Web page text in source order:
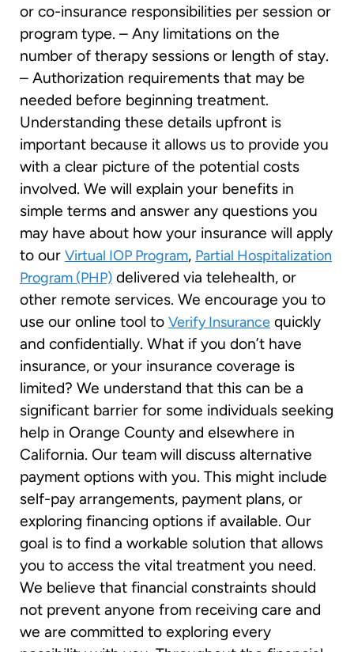
or co-insurance responsibilities per session or
program type. – Any limitations on the
number of therapy sessions or length of stay.
– Authorization requirements that may be
needed before beginning treatment.
Understanding these details upfront is
important because it allows us to provide you
with a clear picture of the potential costs
involved. We will explain your benefits in
simple terms and answer any questions you
may have about how your insurance will apply
to our Virtual IOP Program, Partial Hospitalization
Program (PHP) delivered via telehealth, or
other remote services. We encourage you to
use our online tool to Verify Insurance quickly
and confidentially. What if you don’t have
insurance, or your insurance coverage is
limited? We understand that this can be a
significant barrier for some individuals seeking
help in Orange County and elsewhere in
California. Our team will discuss alternative
payment options with you. This might include
self-pay arrangements, payment plans, or
exploring financing options if available. Our
goal is to find a workable solution that allows
you to access the vital treatment you need.
We believe that financial constraints should
not prevent anyone from receiving care and
we are committed to exploring every